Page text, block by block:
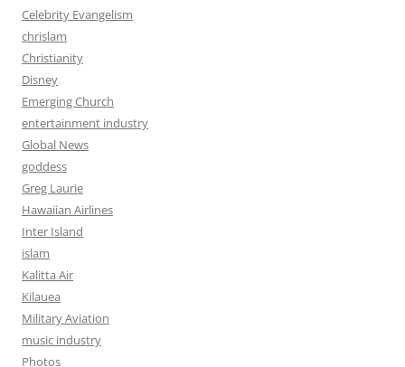
Celebrity Evangelism
chrislam
Christianity
Disney
Emerging Church
entertainment industry
Global News
goddess
Greg Laurie
Hawaiian Airlines
Inter Island
islam
Kalitta Air
Kilauea
Military Aviation
music industry
Photos